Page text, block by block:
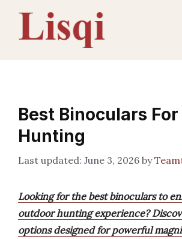
content
Best Binoculars
Hunting
June 3, 2026 by
Looking for the best binoculars to
outdoor hunting experience?
options designed for powerful